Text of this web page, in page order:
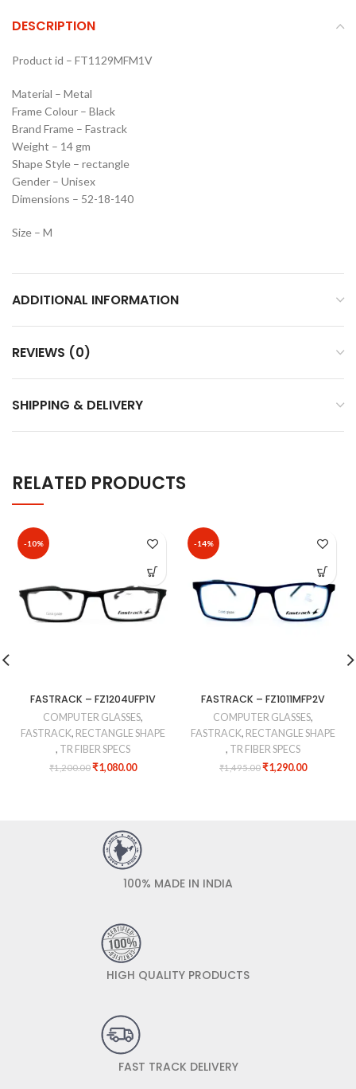
DESCRIPTION
Product id – FT1129MFM1V
Material – Metal
Frame Colour – Black
Brand Frame – Fastrack
Weight – 14 gm
Shape Style – rectangle
Gender – Unisex
Dimensions – 52-18-140
Size – M
ADDITIONAL INFORMATION
REVIEWS (0)
SHIPPING & DELIVERY
RELATED PRODUCTS
-10%
FASTRACK – FZ1204UFP1V
COMPUTER GLASSES,
FASTRACK, RECTANGLE SHAPE
, TR FIBER SPECS
₹1,200.00₹1,080.00
-14%
FASTRACK – FZ1011MFP2V
COMPUTER GLASSES,
FASTRACK, RECTANGLE SHAPE
, TR FIBER SPECS
₹1,495.00₹1,290.00
100% MADE IN INDIA
HIGH QUALITY PRODUCTS
FAST TRACK DELIVERY